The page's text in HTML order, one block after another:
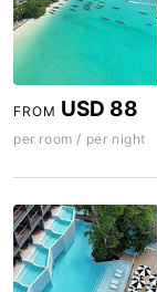
FROM USD 88
per room / per night